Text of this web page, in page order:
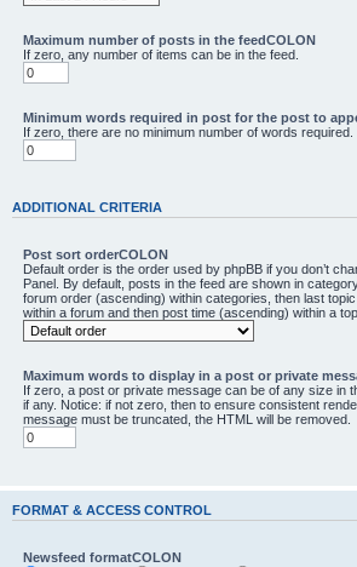
Maximum number of posts in the feedCOLON
If zero, any number of items can be in the feed.
Minimum words required in post for the post to
If zero, there are no minimum number of words required.
ADDITIONAL CRITERIA
Post sort orderCOLON
Default order is the order used by phpBB if you don’t
Panel. By default, posts in the feed are shown in
forum order (ascending) within categories, then last
within a forum and then post time (ascending) within a
Maximum words to display in a post or private
If zero, a post or private message can be of any size in
if any. Notice: if not zero, then to ensure consistent
message must be truncated, the HTML will be removed.
FORMAT & ACCESS CONTROL
Newsfeed formatCOLON